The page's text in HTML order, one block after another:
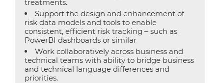
treatments.
Support the design and enhancement of
risk data models and tools to enable
consistent, efficient risk tracking – such as
PowerBI dashboards or similar
Work collaboratively across business and
technical teams with ability to bridge business
and technical language differences and
priorities.